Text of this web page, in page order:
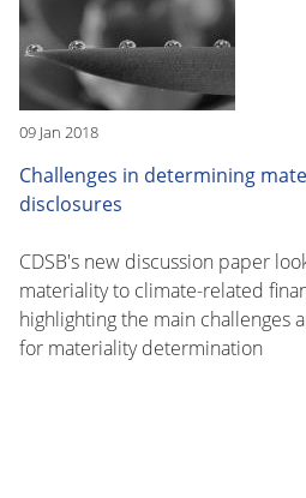
09 Jan 2018
Challenges in determining
disclosures
CDSB's new discussion paper
materiality to climate-related
highlighting the main challenges
for materiality determination